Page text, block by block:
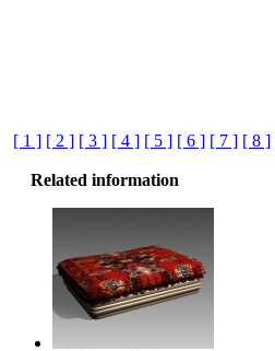
[ 1 ] [ 2 ] [ 3 ] [ 4 ] [ 5 ] [ 6 ] [ 7 ] [ 8 ]
Related information